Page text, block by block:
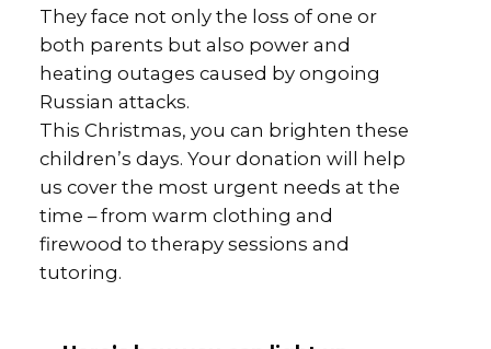
They face not only the loss of one or
both parents but also power and
heating outages caused by ongoing
Russian attacks.
This Christmas, you can brighten these
children’s days. Your donation will help
us cover the most urgent needs at the
time – from warm clothing and
firewood to therapy sessions and
tutoring.